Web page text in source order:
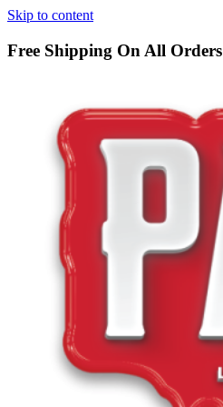
Skip to content
Free Shipping On All Orders